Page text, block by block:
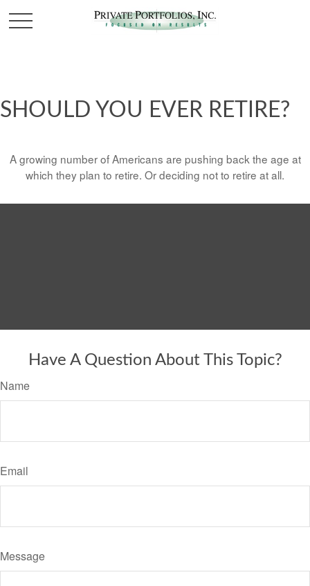
SHOULD YOU EVER RETIRE?
A growing number of Americans are pushing back the age at
which they plan to retire. Or deciding not to retire at all.
Have A Question About This Topic?
Name
Email
Message